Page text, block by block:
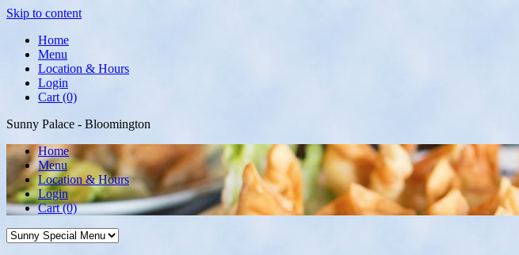
Skip to content
Home
Menu
Location & Hours
Login
Cart (0)
Sunny Palace - Bloomington
Home
Menu
Location & Hours
Login
Cart(0)